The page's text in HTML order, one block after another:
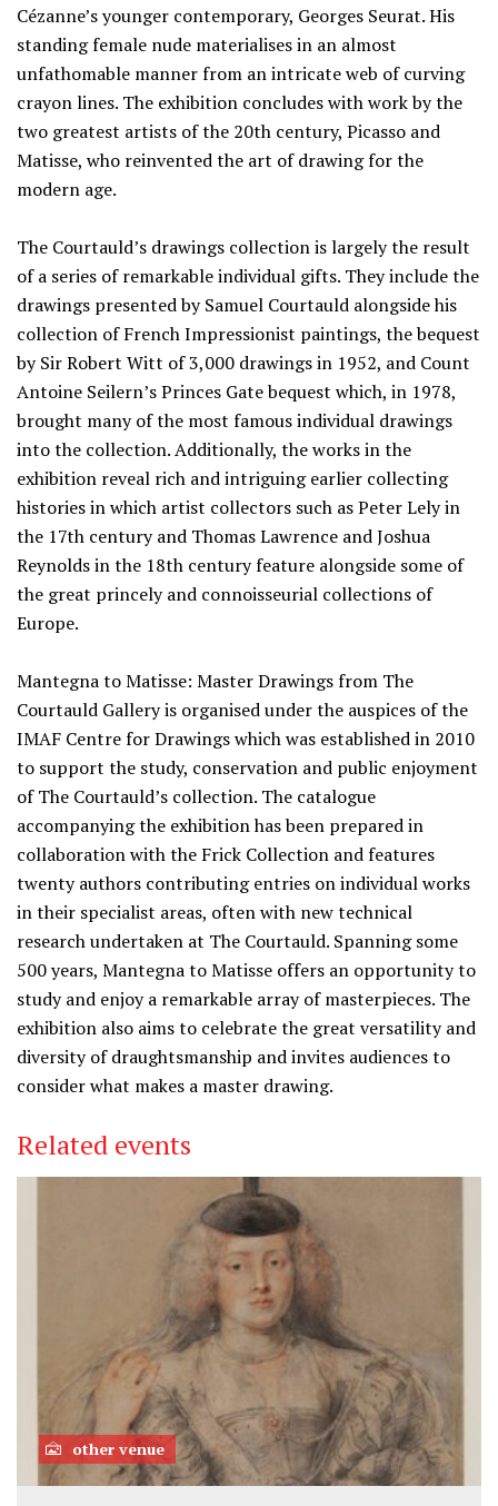
Cézanne’s younger contemporary, Georges Seurat. His
standing female nude materialises in an almost
unfathomable manner from an intricate web of curving
crayon lines. The exhibition concludes with work by the
two greatest artists of the 20th century, Picasso and
Matisse, who reinvented the art of drawing for the
modern age.
The Courtauld’s drawings collection is largely the result
of a series of remarkable individual gifts. They include the
drawings presented by Samuel Courtauld alongside his
collection of French Impressionist paintings, the bequest
by Sir Robert Witt of 3,000 drawings in 1952, and Count
Antoine Seilern’s Princes Gate bequest which, in 1978,
brought many of the most famous individual drawings
into the collection. Additionally, the works in the
exhibition reveal rich and intriguing earlier collecting
histories in which artist collectors such as Peter Lely in
the 17th century and Thomas Lawrence and Joshua
Reynolds in the 18th century feature alongside some of
the great princely and connoisseurial collections of
Europe.
Mantegna to Matisse: Master Drawings from The
Courtauld Gallery is organised under the auspices of the
IMAF Centre for Drawings which was established in 2010
to support the study, conservation and public enjoyment
of The Courtauld’s collection. The catalogue
accompanying the exhibition has been prepared in
collaboration with the Frick Collection and features
twenty authors contributing entries on individual works
in their specialist areas, often with new technical
research undertaken at The Courtauld. Spanning some
500 years, Mantegna to Matisse offers an opportunity to
study and enjoy a remarkable array of masterpieces. The
exhibition also aims to celebrate the great versatility and
diversity of draughtsmanship and invites audiences to
consider what makes a master drawing.
Related events
other venue